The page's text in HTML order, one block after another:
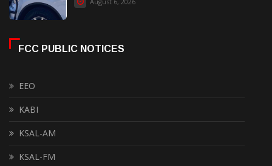
FCC PUBLIC NOTICES
EEO
KABI
KSAL-AM
KSAL-FM